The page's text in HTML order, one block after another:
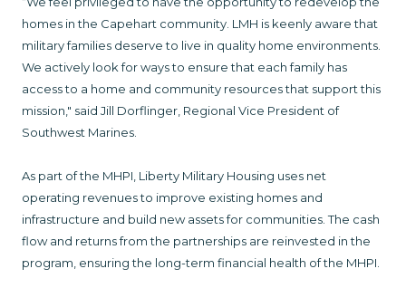
homes in the Capehart community. LMH is keenly aware that
military families deserve to live in quality home environments.
We actively look for ways to ensure that each family has
access to a home and community resources that support this
mission," said Jill Dorflinger, Regional Vice President of
Southwest Marines.
As part of the MHPI, Liberty Military Housing uses net
operating revenues to improve existing homes and
infrastructure and build new assets for communities. The cash
flow and returns from the partnerships are reinvested in the
program, ensuring the long-term financial health of the MHPI.